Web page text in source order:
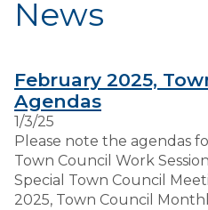
News
February 2025,
Agendas
1/3/25
Please note the agendas
Town Council Work
Special Town Council
2025, Town Council